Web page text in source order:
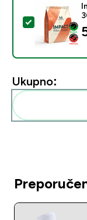
Odaberi
Ukupno: